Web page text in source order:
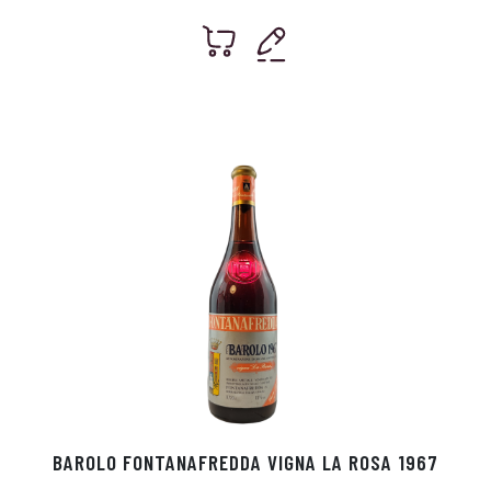
BAROLO FONTANAFREDDA VIGNA LA ROSA 1967